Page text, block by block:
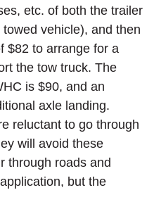
etc. of both the trailer
vehicle), and then
$82 to arrange for a
the tow truck. The
is $90, and an
axle landing.
reluctant to go through
will avoid these
through roads and
but the